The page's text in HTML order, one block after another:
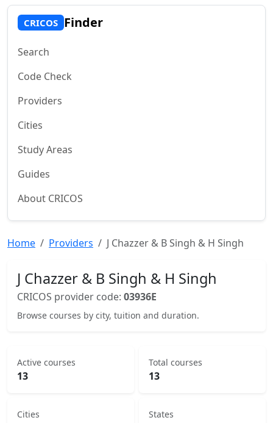
CRICOS Finder
Search
Code Check
Providers
Cities
Study Areas
Guides
About CRICOS
Home Providers J Chazzer & B Singh & H Singh
J Chazzer & B Singh & H Singh
CRICOS provider code: 03936E
Browse courses by city, tuition and duration.
Active courses
13
Total courses
13
Cities States